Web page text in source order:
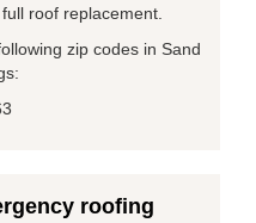
roof replacement.
zip codes in Sand
roofing